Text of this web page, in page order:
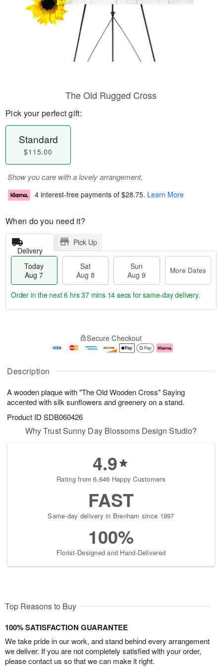
Description
A wooden plaque with "The Old Wooden Cross" Saying
accented with silk sunflowers and greenery on a stand.
Product ID SDB060426
The Old Rugged Cross
Pick your perfect gift:
Standard
$115.00
Show you care with a lovely arrangement.
4 interest-free payments of $28.75. Learn More
When do you need it?
Delivery
Pick Up
Today
Aug 7
Sat
Aug 8
Sun
Aug 9
More Dates
u
7
g
g
e
t
s
Order in the next6 hrs 37 mins 13 secs for same-day delivery.
Secure Checkout
Why Trust Sunny Day Blossoms Design Studio?
4.9
Rating from 6,646 Happy Customers
FAST
Same-day delivery in Brenham since 1997
100%
Florist-Designed and Hand-Delivered
Top Reasons to Buy
100% SATISFACTION GUARANTEE
We take pride in our work, and stand behind every arrangement
we deliver. If you are not completely satisfied with your order,
please contact us so that we can make it right.